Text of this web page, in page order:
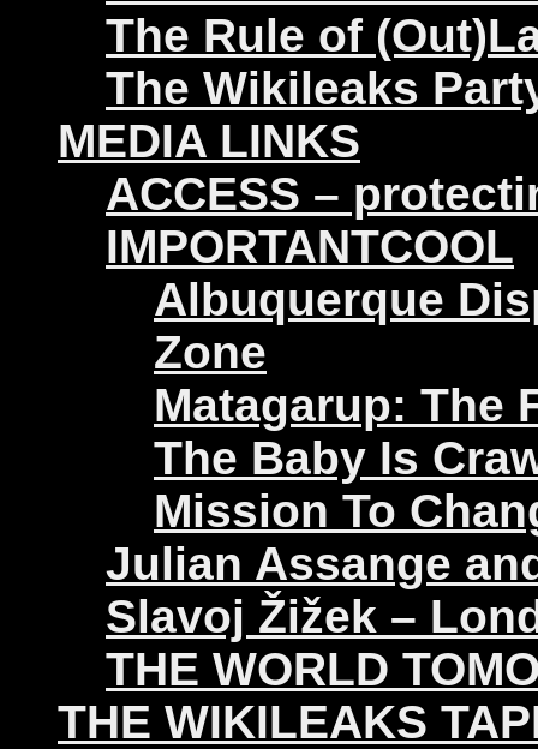
The Rule of
The Wikileaks
MEDIA LINKS
ACCESS –
IMPORTANTCOOL
Albuquerque
Zone
Matagarup: The
The Baby Is
Mission To
Julian Assange
Slavoj Žižek –
THE WORLD
THE WIKILEAKS